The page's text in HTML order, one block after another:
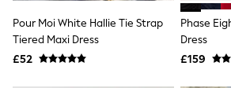
Shirts & Blouses
Skirts
Trousers
Footwear
Pour Moi White Hallie Tie Strap
Tiered Maxi Dress
£52
Phase
Dress
£159